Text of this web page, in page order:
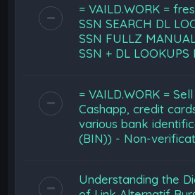
= VAILD.WORK =
SSN SEARCH DL
SSN FULLZ
SSN + DL LOOKUPS
= VAILD.WORK =
Cashapp, credit
various bank
(BIN)) - Non-
Understanding the